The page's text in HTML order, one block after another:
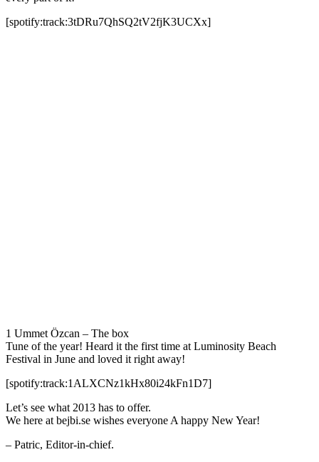
[spotify:track:3tDRu7QhSQ2tV2fjK3UCXx]
1 Ummet Özcan – The box
Tune of the year! Heard it the first time at Luminosity Beach
Festival in June and loved it right away!
[spotify:track:1ALXCNz1kHx80i24kFn1D7]
Let’s see what 2013 has to offer.
We here at bejbi.se wishes everyone A happy New Year!
– Patric, Editor-in-chief.